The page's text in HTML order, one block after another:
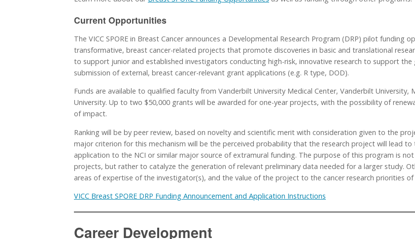
Current Opportunities
The VICC SPORE in Breast Cancer announces a Developmental Research Program (DRP) pilot funding
transformative, breast cancer-related projects that promote discoveries in basic and translational
to support junior and established investigators conducting high-risk, innovative research to support
submission of external, breast cancer-relevant grant applications (e.g. R type, DOD).
Funds are available to qualified faculty from Vanderbilt University Medical Center, Vanderbilt University,
University. Up to two $50,000 grants will be awarded for one-year projects, with the possibility of
of impact.
Ranking will be by peer review, based on novelty and scientific merit with consideration given to the
major criterion for this mechanism will be the perceived probability that the research project will lead
application to the NCI or similar major source of extramural funding. The purpose of this program is
projects, but rather to catalyze the generation of relevant preliminary data needed for a larger study.
areas of expertise of the investigator(s), and the value of the project to the cancer research priorities of
VICC Breast SPORE DRP Funding Announcement and Application Instructions
Career Development